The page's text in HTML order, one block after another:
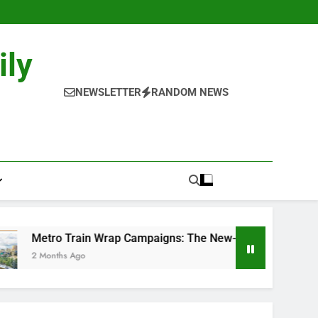
NEWSLETTER RANDOM NEWS
Wrap Campaigns: The New-Age Moving Billboards..